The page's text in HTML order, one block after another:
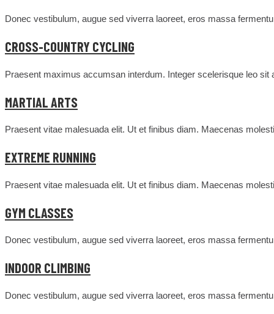
Donec vestibulum, augue sed viverra laoreet, eros massa
CROSS-COUNTRY CYCLING
Praesent maximus accumsan interdum. Integer scelerisque leo
MARTIAL ARTS
Praesent vitae malesuada elit. Ut et finibus diam. Maecenas
EXTREME RUNNING
Praesent vitae malesuada elit. Ut et finibus diam. Maecenas
GYM CLASSES
Donec vestibulum, augue sed viverra laoreet, eros massa
INDOOR CLIMBING
Donec vestibulum, augue sed viverra laoreet, eros massa